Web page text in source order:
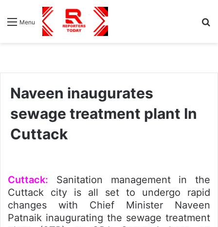
Menu
Naveen inaugurates
sewage treatment plant In
Cuttack
Cuttack: Sanitation management in the
Cuttack city is all set to undergo rapid
changes with Chief Minister Naveen
Patnaik inaugurating the sewage treatment